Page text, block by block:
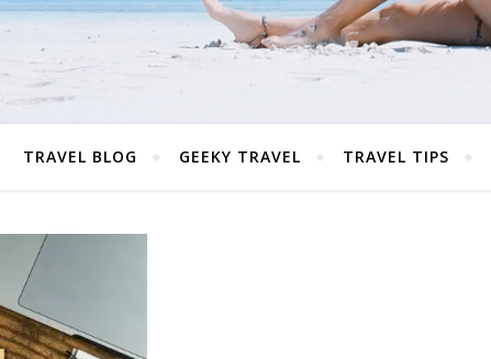
TRAVEL BLOG GEEKY TRAVEL TRAVEL TIPS